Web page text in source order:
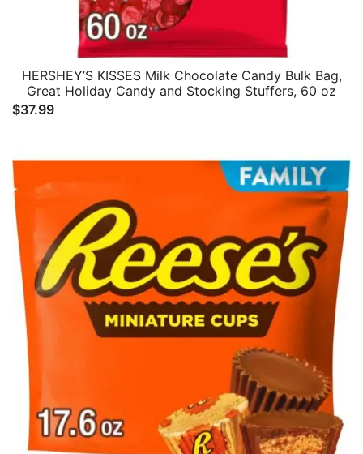
HERSHEY’S KISSES Milk Chocolate Candy Bulk Bag,
Great Holiday Candy and Stocking Stuffers, 60 oz
$37.99